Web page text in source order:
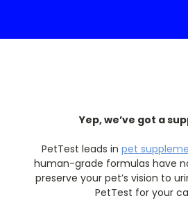
Yep, we’ve got a
PetTest leads in pet
human-grade formulas have
preserve your pet’s vision to
PetTest for your